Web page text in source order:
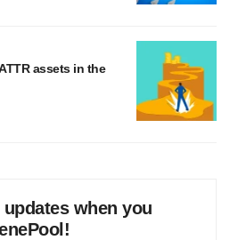
assets in the
when you